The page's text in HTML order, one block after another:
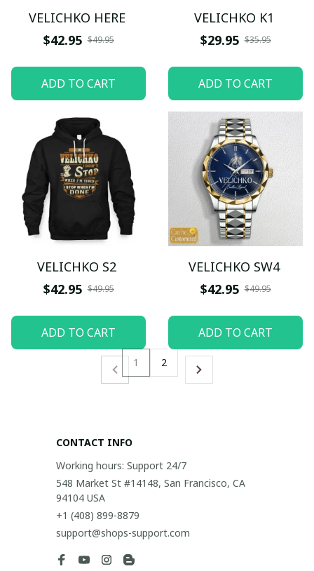
VELICHKO HERE
$42.95 $49.95
ADD TO CART
VELICHKO K1
$29.95 $35.95
ADD TO CART
VELICHKO S2
$42.95 $49.95
ADD TO CART
VELICHKO SW4
$42.95 $49.95
ADD TO CART
1 2
CONTACT INFO
Working hours: Support 24/7
548 Market St #14148, San Francisco, CA
94104 USA
+1 (408) 899-8879
support@shops-support.com